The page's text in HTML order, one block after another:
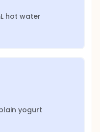
hot water
yogurt